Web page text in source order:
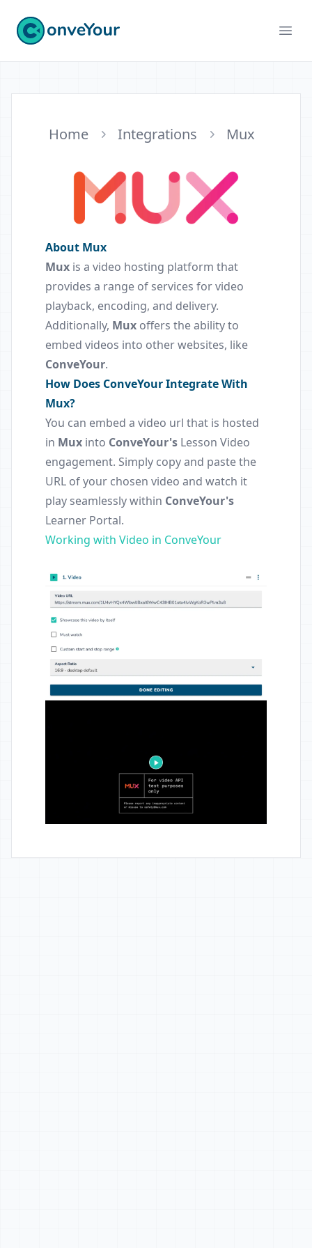
ConveYour
Home Integrations Mux
About Mux
Mux is a video hosting platform that
provides a range of services for video
playback, encoding, and delivery.
Additionally, Mux offers the ability to
embed videos into other websites, like
ConveYour.
How Does ConveYour Integrate With
Mux?
You can embed a video url that is hosted
in Mux into ConveYour's Lesson Video
engagement. Simply copy and paste the
URL of your chosen video and watch it
play seamlessly within ConveYour's
Learner Portal.
Working with Video in ConveYour